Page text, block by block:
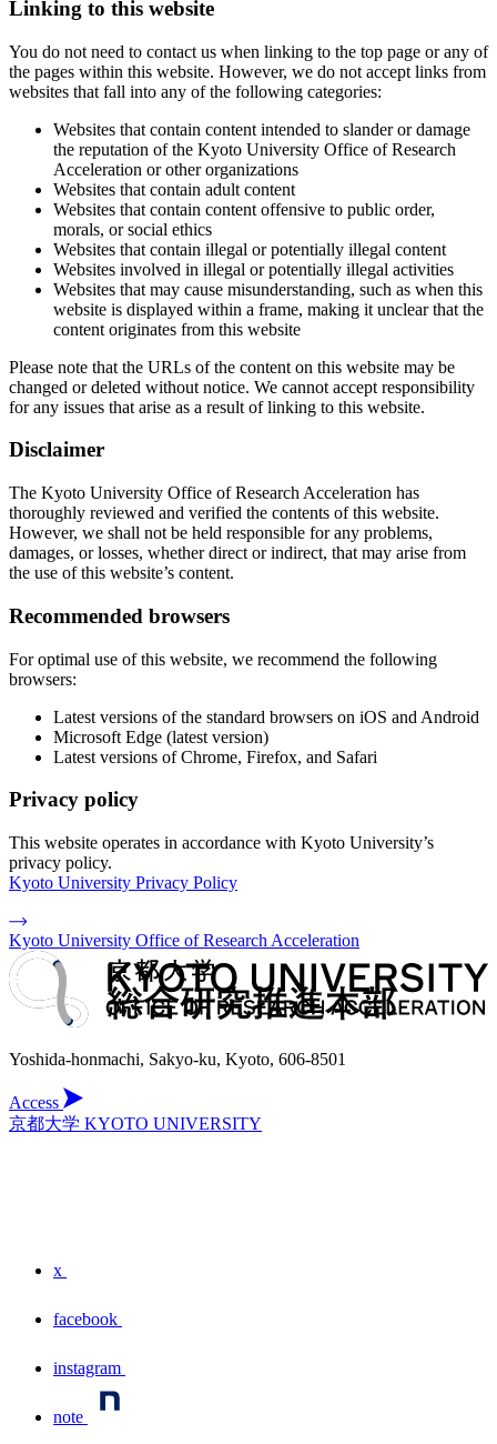
Linking to this website
You do not need to contact us when linking to the top page or any of
the pages within this website. However, we do not accept links from
websites that fall into any of the following categories:
Websites that contain content intended to slander or damage
the reputation of the Kyoto University Office of Research
Acceleration or other organizations
Websites that contain adult content
Websites that contain content offensive to public order,
morals, or social ethics
Websites that contain illegal or potentially illegal content
Websites involved in illegal or potentially illegal activities
Websites that may cause misunderstanding, such as when this
website is displayed within a frame, making it unclear that the
content originates from this website
Please note that the URLs of the content on this website may be
changed or deleted without notice. We cannot accept responsibility
for any issues that arise as a result of linking to this website.
Disclaimer
The Kyoto University Office of Research Acceleration has
thoroughly reviewed and verified the contents of this website.
However, we shall not be held responsible for any problems,
damages, or losses, whether direct or indirect, that may arise from
the use of this website’s content.
Recommended browsers
For optimal use of this website, we recommend the following
browsers:
Latest versions of the standard browsers on iOS and Android
Microsoft Edge (latest version)
Latest versions of Chrome, Firefox, and Safari
Privacy policy
This website operates in accordance with Kyoto University’s
privacy policy.
Kyoto University Privacy Policy
Kyoto University Office of Research Acceleration
Yoshida-honmachi, Sakyo-ku, Kyoto, 606-8501
Access
京都大学 KYOTO UNIVERSITY
x
facebook
instagram
note